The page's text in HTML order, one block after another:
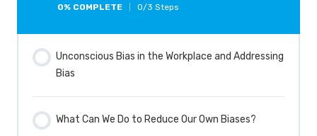
0% COMPLETE 0/3 Steps
Unconscious Bias in the Workplace and Addressing
Bias
What Can We Do to Reduce Our Own Biases?